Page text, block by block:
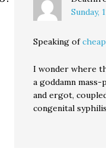
Sunday,
Speaking of
I wonder where
a goddamn
and ergot,
congenital